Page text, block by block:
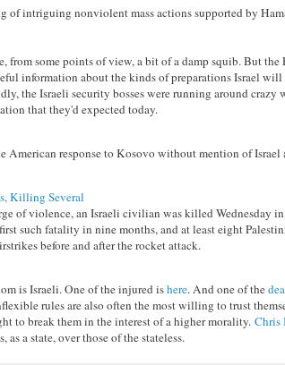
of intriguing nonviolent mass actions supported by
from some points of view, a bit of a damp squib. But the
information about the kinds of preparations Israel
the Israeli security bosses were running around crazy
that they'd expected today.
American response to Kosovo without mention of Israel
Killing Several
of violence, an Israeli civilian was killed Wednesday
such fatality in nine months, and at least eight
before and after the rocket attack.
is Israeli. One of the injured ishere. And one of the
rules are also often the most willing to trust
to break them in the interest of a higher morality. Chris
as a state, over those of the stateless.